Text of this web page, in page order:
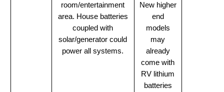
room/entertainment
area. House batteries
coupled with
solar/generator could
power all systems.
New higher
end
models
may
already
come with
RV lithium
batteries